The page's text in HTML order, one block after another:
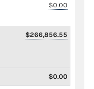
$0.00
$266,856.55
$0.00